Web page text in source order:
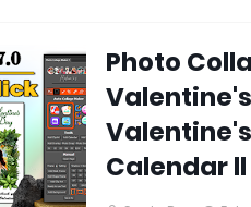
Photo
Calendar